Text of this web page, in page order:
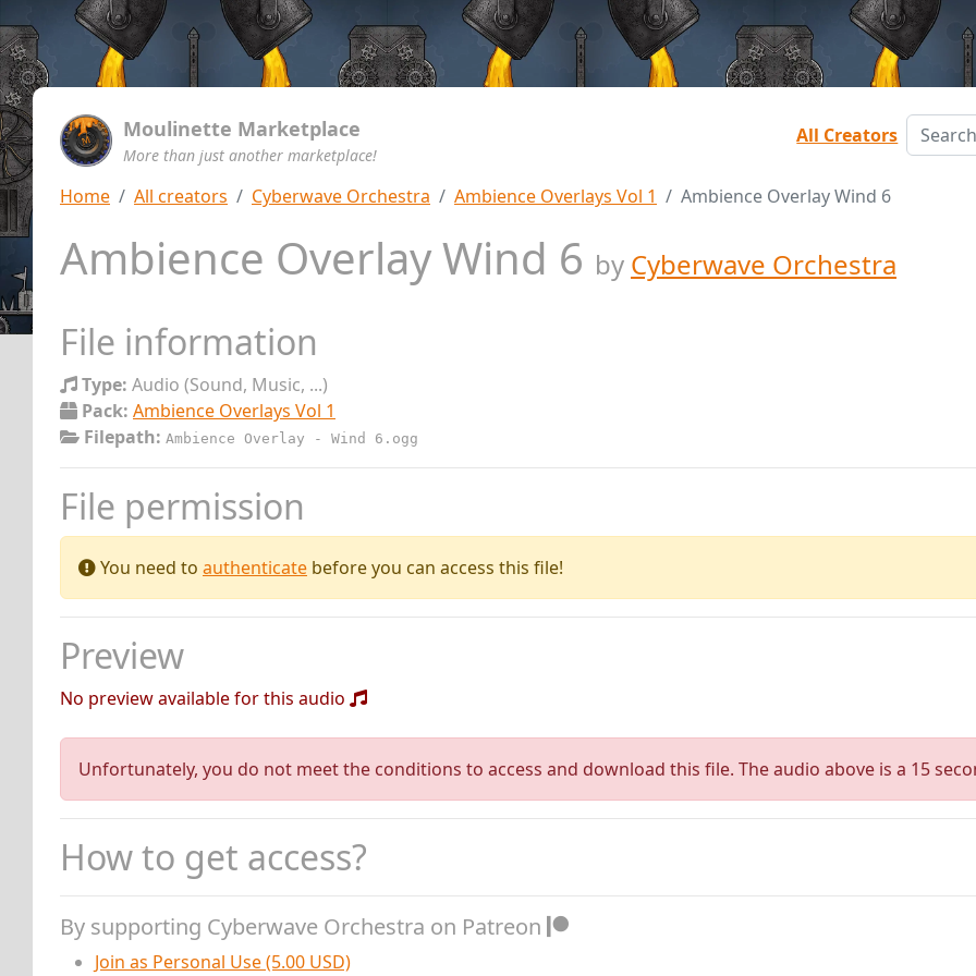
Moulinette Marketplace
More than just another marketplace!
All Creators
Home All creators Cyberwave Orchestra Ambience Overlays Vol 1 Ambience Overlay Wind 6
Ambience Overlay Wind 6 by Cyberwave Orchestra
File information
Type: Audio (Sound, Music, ...)
Pack: Ambience Overlays Vol 1
Filepath: Ambience Overlay - Wind 6.ogg
File permission
You need to authenticate before you can access this file!
Preview
No preview available for this audio
Unfortunately, you do not meet the conditions to access and download this file. The audio above is a 15
How to get access?
By supporting Cyberwave Orchestra on Patreon
Join as Personal Use (5.00 USD)